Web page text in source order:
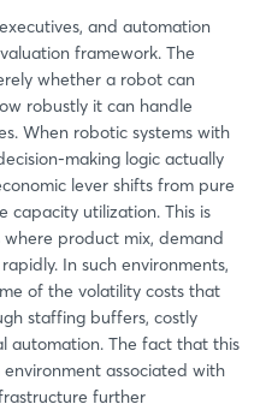
and automation
framework. The
whether a robot can
robustly it can handle
When robotic systems with
making logic actually
lever shifts from pure
capacity utilization. This is
product mix, demand
In such environments,
of the volatility costs that
staffing buffers, costly
automation. The fact that this
associated with
further